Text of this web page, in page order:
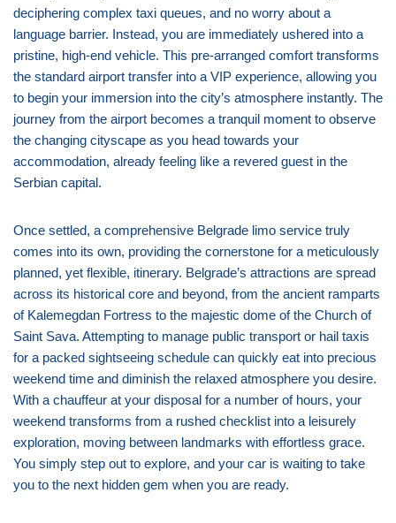
deciphering complex taxi queues, and no worry about a
language barrier. Instead, you are immediately ushered into a
pristine, high-end vehicle. This pre-arranged comfort transforms
the standard airport transfer into a VIP experience, allowing you
to begin your immersion into the city’s atmosphere instantly. The
journey from the airport becomes a tranquil moment to observe
the changing cityscape as you head towards your
accommodation, already feeling like a revered guest in the
Serbian capital.
Once settled, a comprehensive Belgrade limo service truly
comes into its own, providing the cornerstone for a meticulously
planned, yet flexible, itinerary. Belgrade’s attractions are spread
across its historical core and beyond, from the ancient ramparts
of Kalemegdan Fortress to the majestic dome of the Church of
Saint Sava. Attempting to manage public transport or hail taxis
for a packed sightseeing schedule can quickly eat into precious
weekend time and diminish the relaxed atmosphere you desire.
With a chauffeur at your disposal for a number of hours, your
weekend transforms from a rushed checklist into a leisurely
exploration, moving between landmarks with effortless grace.
You simply step out to explore, and your car is waiting to take
you to the next hidden gem when you are ready.